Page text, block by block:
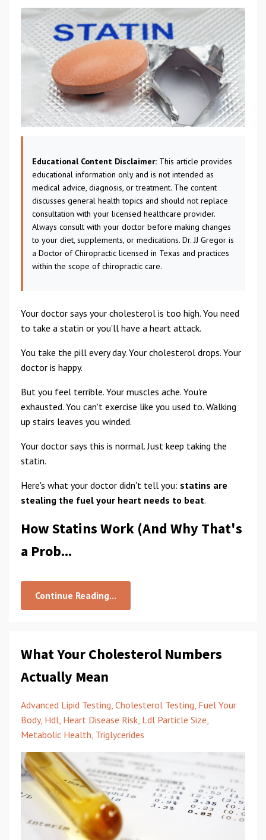
Educational Content Disclaimer: This article provides
educational information only and is not intended as
medical advice, diagnosis, or treatment. The content
discusses general health topics and should not replace
consultation with your licensed healthcare provider.
Always consult with your doctor before making changes
to your diet, supplements, or medications. Dr. JJ Gregor is
a Doctor of Chiropractic licensed in Texas and practices
within the scope of chiropractic care.
Your doctor says your cholesterol is too high. You need
to take a statin or you'll have a heart attack.
You take the pill every day. Your cholesterol drops. Your
doctor is happy.
But you feel terrible. Your muscles ache. You're
exhausted. You can't exercise like you used to. Walking
up stairs leaves you winded.
Your doctor says this is normal. Just keep taking the
statin.
Here's what your doctor didn't tell you: statins are
stealing the fuel your heart needs to beat.
How Statins Work (And Why That's
a Prob...
Continue Reading...
What Your Cholesterol Numbers
Actually Mean
Advanced Lipid Testing Cholesterol Testing Fuel Your
Body Hdl Heart Disease Risk Ldl Particle Size
Metabolic Health Triglycerides